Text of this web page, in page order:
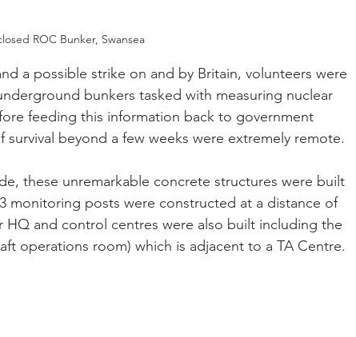
ROC Bunker, Swansea
a possible strike on and by Britain, volunteers were
bunkers tasked with measuring nuclear
feeding this information back to government
beyond a few weeks were extremely remote.
these unremarkable concrete structures were built
monitoring posts were constructed at a distance of
HQ and control centres were also built including the
operations room) which is adjacent to a TA Centre.